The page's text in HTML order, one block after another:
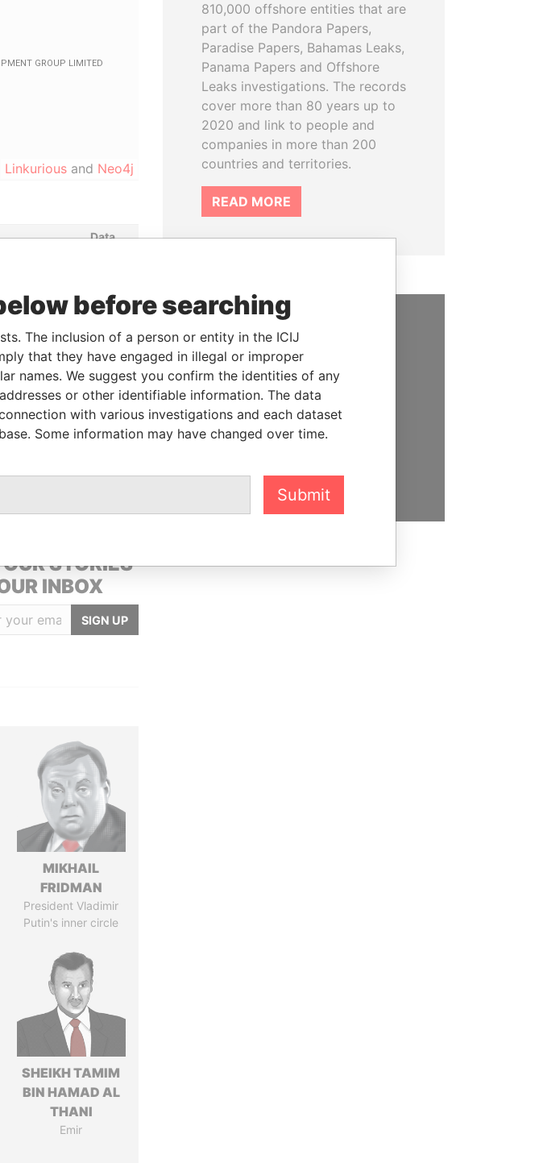
Linkurious and Neo4j
Data
Papers
Papers
Data From
STORIES
INBOX
SIGN UP
MIKHAIL
FRIDMAN
President Vladimir
Putin's inner circle
SHEIKH TAMIM
BIN HAMAD AL
THANI
Emir
810,000 offshore entities that are
part of the Pandora Papers,
Paradise Papers, Bahamas Leaks,
Panama Papers and Offshore
Leaks investigations. The records
cover more than 80 years up to
2020 and link to people and
companies in more than 200
countries and territories.
READ MORE
SUPPORT US
We depend on the generous
support of readers like you to
help us expose corruption and
hold the powerful to account
before searching
The inclusion of a person or entity in the ICIJ
that they have engaged in illegal or improper
names. We suggest you confirm the identities of any
or other identifiable information. The data
with various investigations and each dataset
Some information may have changed over time.
Submit